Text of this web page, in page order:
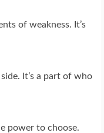
of weakness. It’s
It’s a part of who
power to choose.